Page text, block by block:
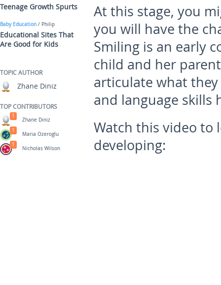
At this stage, you
you will have the
Smiling is an early
child and her
articulate what they
and language skills
Watch this video to
developing:
Teenage Growth Spurts
Baby Education / Philip
Educational Sites That
Are Good for Kids
TOPIC AUTHOR
Zhane Diniz
TOP CONTRIBUTORS
Zhane Diniz
1
Maria Ozeroglu
1
Nicholas Wilson
1